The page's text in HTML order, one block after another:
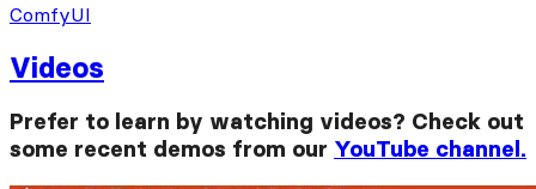
ComfyUI
Videos
Prefer to learn by watching videos? Check out
some recent demos from our YouTube channel.